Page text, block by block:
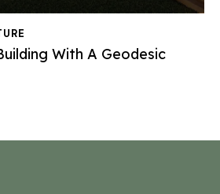
With A Geodesic